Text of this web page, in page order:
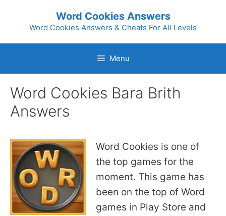
Word Cookies Answers
Word Cookies Answers & Cheats For All Levels
Menu
Word Cookies Bara Brith
Answers
Word Cookies is one of
the top games for the
moment. This game has
been on the top of Word
games in Play Store and